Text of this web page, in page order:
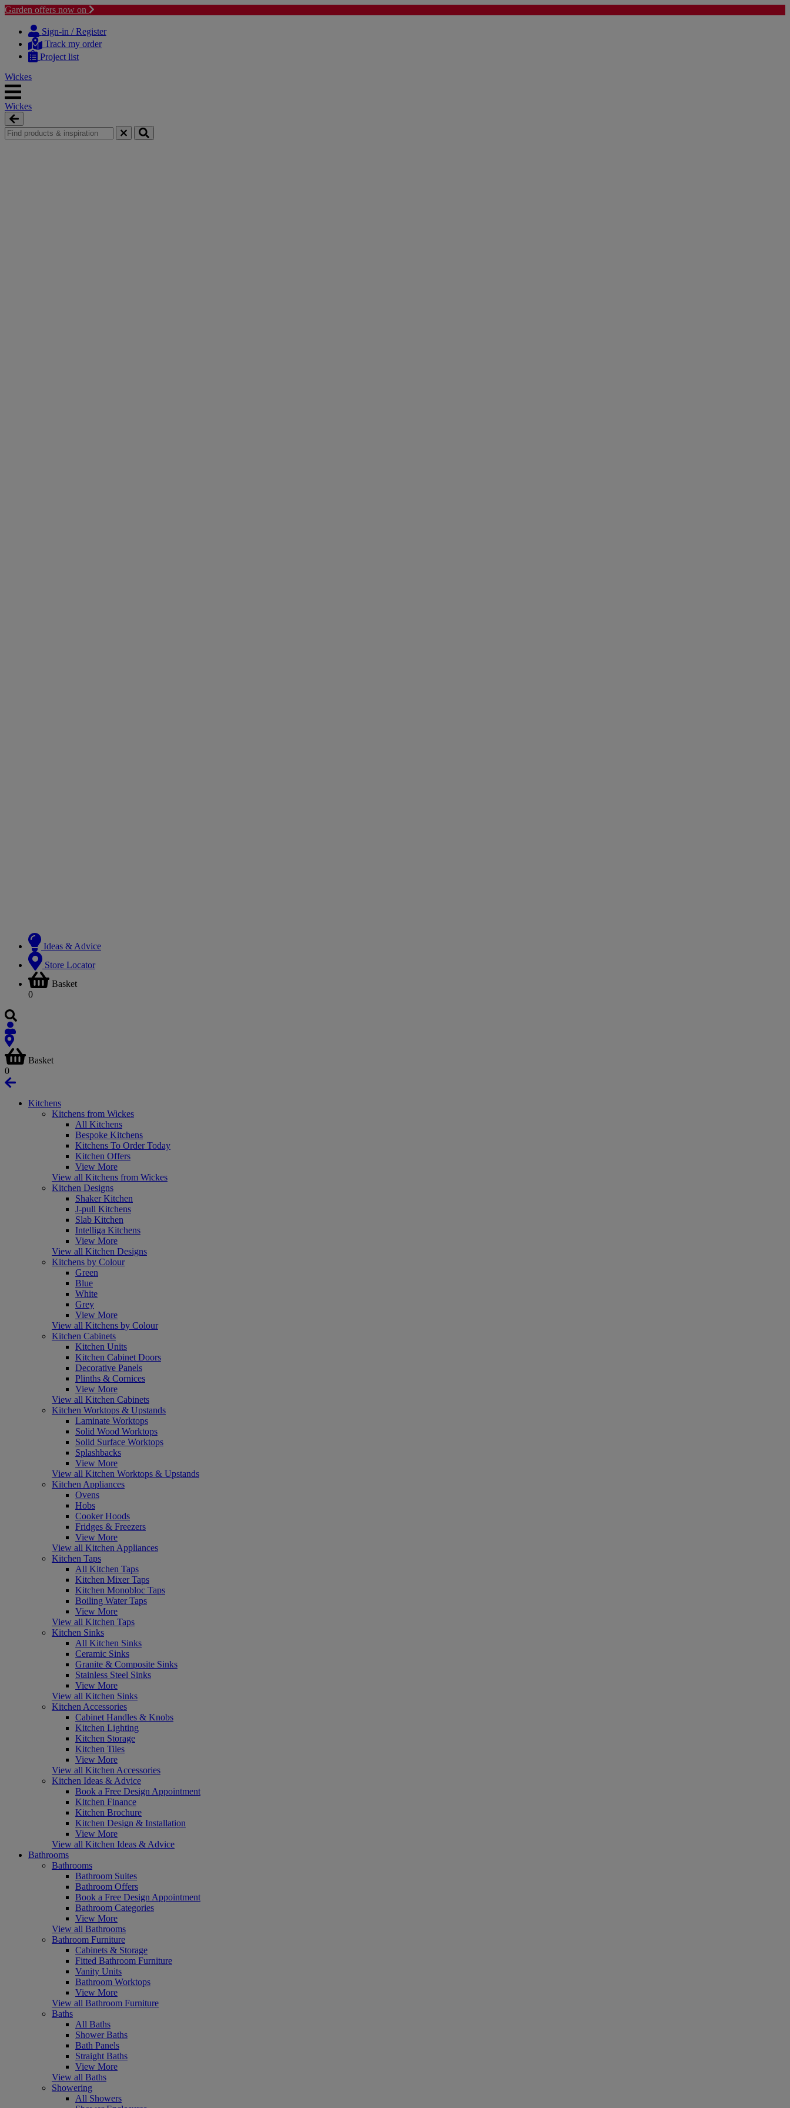
Garden offers now on
content
navigation
Sign-in / Register
Track my order
Project list
Wickes
Wickes
Ideas & Advice
Store Locator
Basket
0
Basket
0
Kitchens
Kitchens from Wickes
All Kitchens
Bespoke Kitchens
Kitchens To Order Today
Kitchen Offers
View More
View all Kitchens from Wickes
Kitchen Designs
Shaker Kitchen
J-pull Kitchens
Slab Kitchen
Intelliga Kitchens
View More
View all Kitchen Designs
Kitchens by Colour
Green
Blue
White
Grey
View More
View all Kitchens by Colour
Kitchen Cabinets
Kitchen Units
Kitchen Cabinet Doors
Decorative Panels
Plinths & Cornices
View More
View all Kitchen Cabinets
Kitchen Worktops & Upstands
Laminate Worktops
Solid Wood Worktops
Solid Surface Worktops
Splashbacks
View More
View all Kitchen Worktops & Upstands
Kitchen Appliances
Ovens
Hobs
Cooker Hoods
Fridges & Freezers
View More
View all Kitchen Appliances
Kitchen Taps
All Kitchen Taps
Kitchen Mixer Taps
Kitchen Monobloc Taps
Boiling Water Taps
View More
View all Kitchen Taps
Kitchen Sinks
All Kitchen Sinks
Ceramic Sinks
Granite & Composite Sinks
Stainless Steel Sinks
View More
View all Kitchen Sinks
Kitchen Accessories
Cabinet Handles & Knobs
Kitchen Lighting
Kitchen Storage
Kitchen Tiles
View More
View all Kitchen Accessories
Kitchen Ideas & Advice
Book a Free Design Appointment
Kitchen Finance
Kitchen Brochure
Kitchen Design & Installation
View More
View all Kitchen Ideas & Advice
Bathrooms
Bathrooms
Bathroom Suites
Bathroom Offers
Book a Free Design Appointment
Bathroom Categories
View More
View all Bathrooms
Bathroom Furniture
Cabinets & Storage
Fitted Bathroom Furniture
Vanity Units
Bathroom Worktops
View More
View all Bathroom Furniture
Baths
All Baths
Shower Baths
Bath Panels
Straight Baths
View More
View all Baths
Showering
All Showers